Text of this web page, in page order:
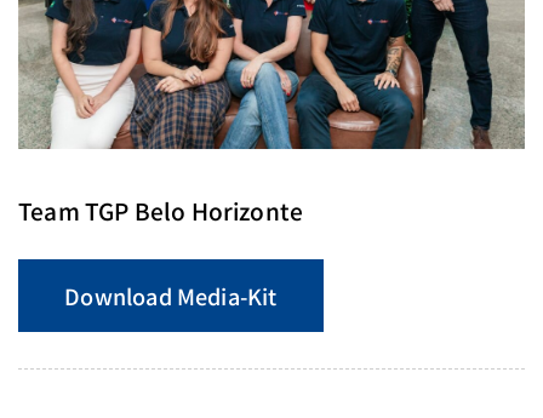
Team TGP Belo Horizonte
Download Media-Kit